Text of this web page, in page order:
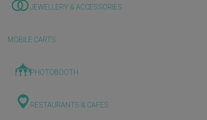
JEWELLERY & ACCESSORIES
MOBILE CARTS
PHOTOBOOTH
RESTAURANTS & CAFES